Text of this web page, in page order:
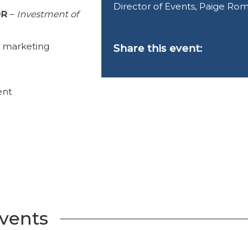
– Investment of
marketing
Director of Events, Paige
Share this event: